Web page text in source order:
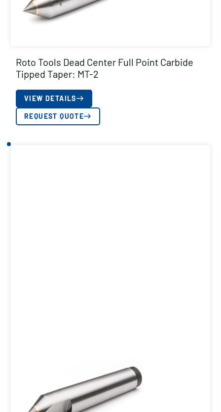
Roto Tools Dead Center Full Point Carbide
Tipped Taper: MT-2
VIEW DETAILS
REQUEST QUOTE